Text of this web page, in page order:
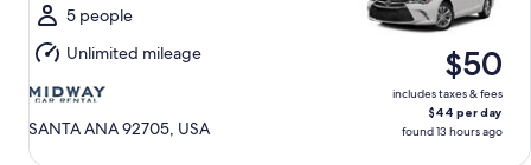
Thu,
Aug
13
5 people
Unlimited mileage
SANTA ANA 92705, USA
$50
includes taxes & fees
$44 per day
found 13 hours ago